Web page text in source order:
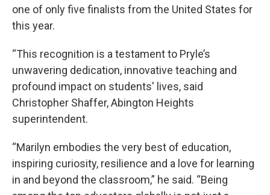
one of only five finalists from the United States for
this year.
“This recognition is a testament to Pryle’s
unwavering dedication, innovative teaching and
profound impact on students' lives, said
Christopher Shaffer, Abington Heights
superintendent.
“Marilyn embodies the very best of education,
inspiring curiosity, resilience and a love for learning
in and beyond the classroom,” he said. “Being